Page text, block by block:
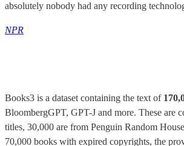
absolutely nobody had any recording
NPR
Books3 is a dataset containing the text of
BloombergGPT, GPT-J and more. These are
titles, 30,000 are from Penguin Random
70,000 books with expired copyrights, the